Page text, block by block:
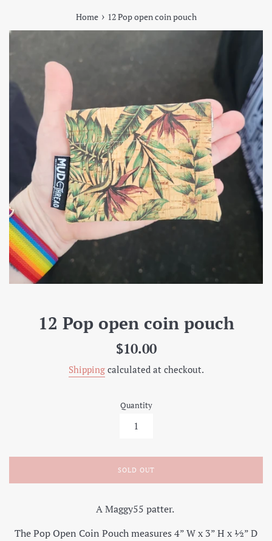
Home › 12 Pop open coin pouch
12 Pop open coin pouch
Regular
$10.00
Shippingcalculated at checkout.
Quantity
SOLD OUT
A Maggy55 patter.
The Pop Open Coin Pouch measures 4” W x 3” H x ½” D